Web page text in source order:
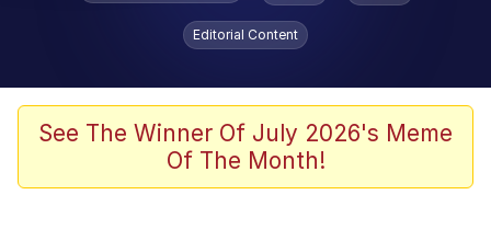
Evelyn Smith Smiling /
Evelynsmithhhhh Stare
Scuba Dance
Polyester Edit
Editorial Content
See The Winner Of July 2026's Meme
Of The Month!